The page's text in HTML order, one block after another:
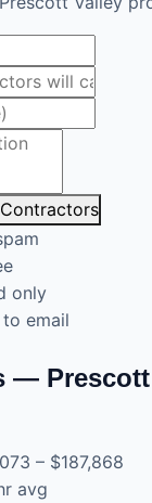
only
email
— Prescott
– $187,868
avg